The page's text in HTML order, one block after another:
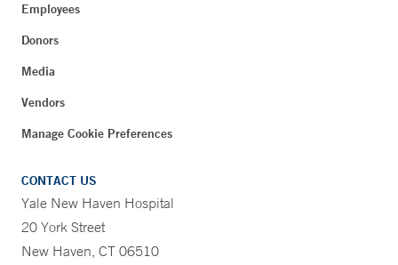
Employees
Donors
Media
Vendors
Manage Cookie Preferences
CONTACT US
Yale New Haven Hospital
20 York Street
New Haven, CT 06510